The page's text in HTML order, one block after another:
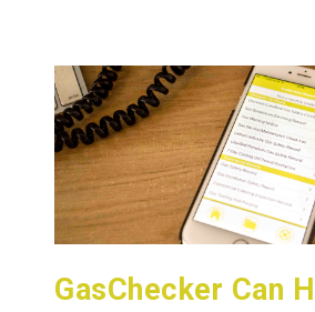
GasChecker Can